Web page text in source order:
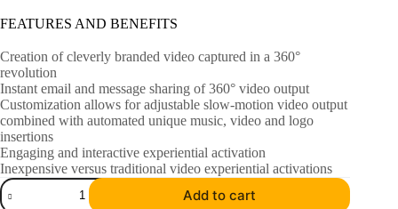
FEATURES AND BENEFITS
Creation of cleverly branded video captured in a 360°
revolution
Instant email and message sharing of 360° video output
Customization allows for adjustable slow-motion video output
combined with automated unique music, video and logo
insertions
Engaging and interactive experiential activation
Inexpensive versus traditional video experiential activations
Add to cart